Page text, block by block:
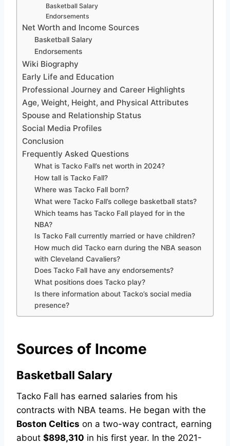
Basketball Salary
Endorsements
Net Worth and Income Sources
Basketball Salary
Endorsements
Wiki Biography
Early Life and Education
Professional Journey and Career Highlights
Age, Weight, Height, and Physical Attributes
Spouse and Relationship Status
Social Media Profiles
Conclusion
Frequently Asked Questions
What is Tacko Fall’s net worth in 2024?
How tall is Tacko Fall?
Where was Tacko Fall born?
What were Tacko Fall’s college basketball stats?
Which teams has Tacko Fall played for in the
NBA?
Is Tacko Fall currently married or have children?
How much did Tacko earn during the NBA season
with Cleveland Cavaliers?
Does Tacko Fall have any endorsements?
What positions does Tacko play?
Is there information about Tacko’s social media
presence?
Sources of Income
Basketball Salary
Tacko Fall has earned salaries from his
contracts with NBA teams. He began with the
Boston Celtics on a two-way contract, earning
about $898,310 in his first year. In the 2021-